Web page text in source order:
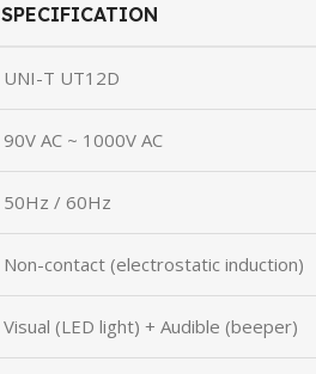
SPECIFICATION
UNI-T UT12D
90V AC ~ 1000V AC
50Hz / 60Hz
Non-contact (electrostatic induction)
Visual (LED light) + Audible (beeper)